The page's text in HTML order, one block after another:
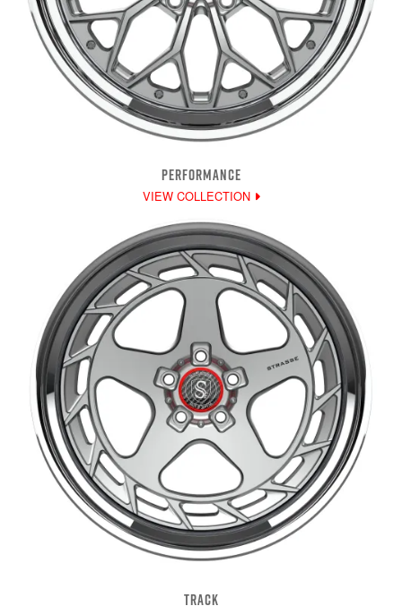
PERFORMANCE
VIEW COLLECTION
TRACK